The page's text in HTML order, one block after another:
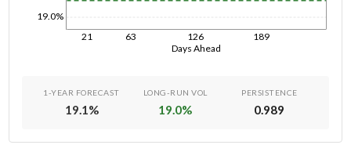
Days Ahead
21 63 126 189
19.0%
1-YEAR FORECAST
19.1%
LONG-RUN VOL
19.0%
PERSISTENCE
0.989